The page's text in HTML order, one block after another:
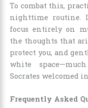
To combat this,
nighttime routine.
focus entirely on
the thoughts that
protect you, and
white
Socrates welcomed
Frequently Asked